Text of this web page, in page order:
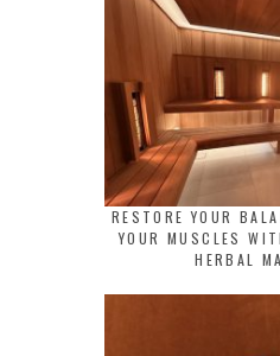
RESTORE YOUR
YOUR MUSCLES
HERBAL